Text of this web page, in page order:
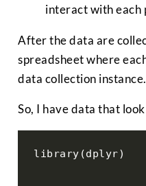
interact with each
After the data are
spreadsheet where
data collection instance.
So, I have data that
library(dplyr)